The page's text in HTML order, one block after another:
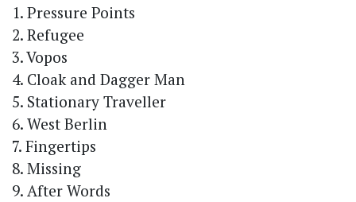
1. Pressure Points
2. Refugee
3. Vopos
4. Cloak and Dagger Man
5. Stationary Traveller
6. West Berlin
7. Fingertips
8. Missing
9. After Words